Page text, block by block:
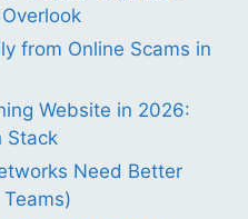
from Online Scams in
Website in 2026:
Stack
Need Better